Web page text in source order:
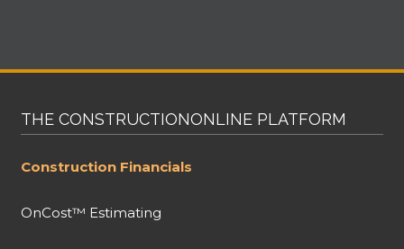
THE CONSTRUCTIONONLINE PLATFORM
Construction Financials
OnCost™ Estimating